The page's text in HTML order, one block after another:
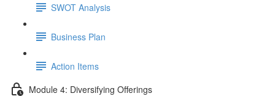
SWOT Analysis
Business Plan
Action Items
Module 4: Diversifying Offerings